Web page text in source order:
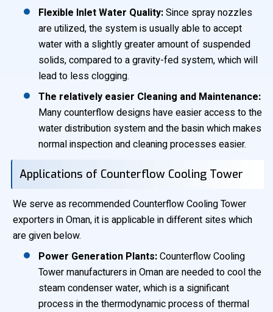
Flexible Inlet Water Quality:Since spray nozzles
are utilized, the system is usually able to accept
water with a slightly greater amount of suspended
solids, compared to a gravity-fed system, which will
lead to less clogging.
The relatively easier Cleaning and Maintenance:
Many counterflow designs have easier access to the
water distribution system and the basin which makes
normal inspection and cleaning processes easier.
Applications of Counterflow Cooling Tower
We serve as recommended Counterflow Cooling Tower
exporters in Oman, it is applicable in different sites which
are given below.
Power Generation Plants:Counterflow Cooling
Tower manufacturers in Oman are needed to cool the
steam condenser water, which is a significant
process in the thermodynamic process of thermal